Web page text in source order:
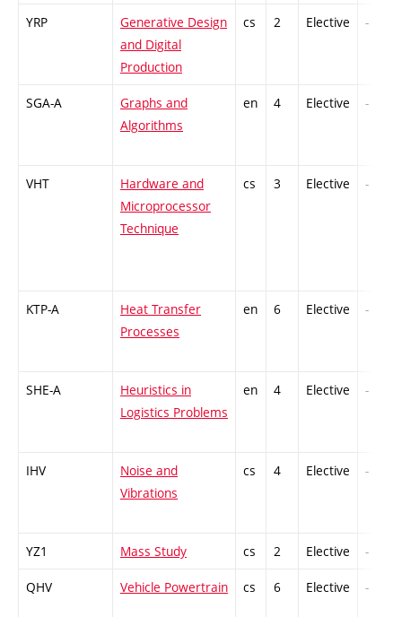
YRP
Generative Design
and Digital
Production
cs 2 Elective -
SGA-A
Graphs and
Algorithms
en 4 Elective -
VHT
Hardware and
Microprocessor
Technique
cs 3 Elective -
KTP-A
Heat Transfer
Processes
en 6 Elective -
SHE-A
Heuristics in
Logistics Problems
en 4 Elective -
IHV
Noise and
Vibrations
cs 4 Elective -
YZ1 Mass Study cs 2 Elective -
QHV Vehicle Powertrain cs 6 Elective -